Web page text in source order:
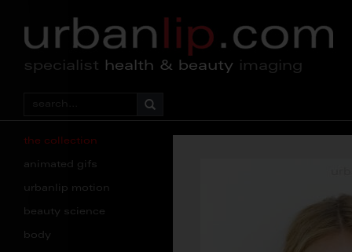
specialist health & beauty imaging
the collection
animated gifs
urbanlip motion
beauty science
body